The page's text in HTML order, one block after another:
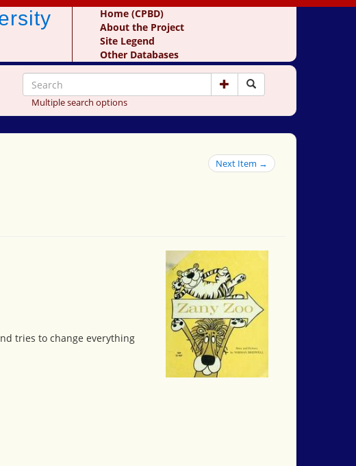
Home (CPBD)
About the Project
Site Legend
Other Databases
Multiple search options
Next Item →
tries to change everything